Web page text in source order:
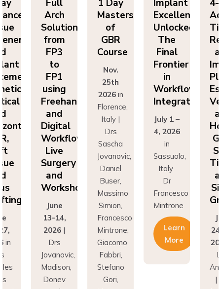
|
Masters
of
GBR
Course
Nov.
25th
2026in
Florence,
Italy |
Drs
Sascha
Jovanovic,
Daniel
Buser,
Massimo
Francesco
Mintrone,
Giacomo
Fabbri,
Stefano
Gori,
Natasa
Excellence
Unlocked:
The
Final
Frontier
in
Workflow
Integration
July 1 –
4, 2026
in
Sassuolo,
Italy
Dr
Francesco
Mintrone
Learn
More
Advanced
Tissue
Regeneration
and
Implant
Placement:
Esthetics,
Vertical
and
Horizontal
GBR,
Soft
Tissue
and
Sinus
Grafting
June
24–27,
Los